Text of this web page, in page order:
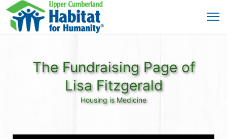
The Fundraising Page of
Lisa Fitzgerald
Housing is Medicine